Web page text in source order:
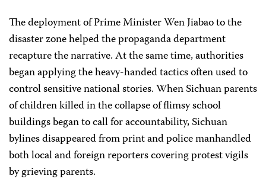
The deployment of Prime Minister Wen Jiabao to the
disaster zone helped the propaganda department
recapture the narrative. At the same time, authorities
began applying the heavy-handed tactics often used to
control sensitive national stories. When Sichuan parents
of children killed in the collapse of flimsy school
buildings began to call for accountability, Sichuan
bylines disappeared from print and police manhandled
both local and foreign reporters covering protest vigils
by grieving parents.